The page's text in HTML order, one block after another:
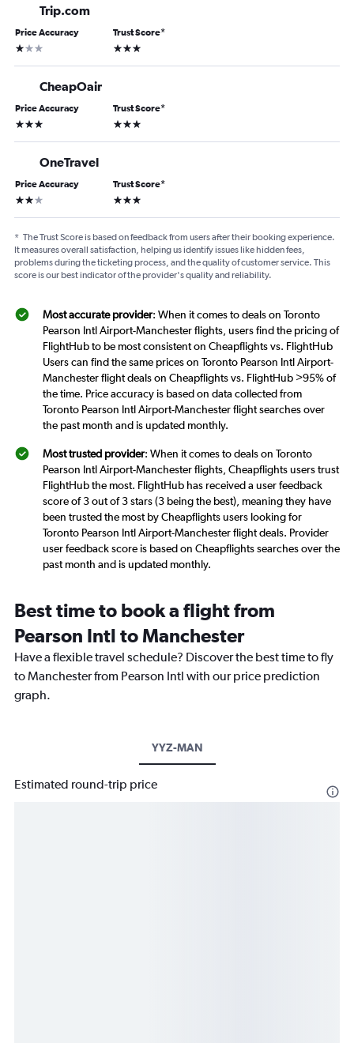
Trip.com
Price Accuracy
1 star
Trust Score*
3 stars
CheapOair
Price Accuracy
3 stars
Trust Score*
3 stars
OneTravel
Price Accuracy
2 stars
Trust Score*
3 stars
* The Trust Score is based on feedback from users after their booking experience.
It measures overall satisfaction, helping us identify issues like hidden fees,
problems during the ticketing process, and the quality of customer service. This
score is our best indicator of the provider's quality and reliability.
Most accurate provider: When it comes to deals on Toronto
Pearson Intl Airport-Manchester flights, users find the pricing of
FlightHub to be most consistent on Cheapflights vs. FlightHub
Users can find the same prices on Toronto Pearson Intl Airport-
Manchester flight deals on Cheapflights vs. FlightHub >95% of
the time. Price accuracy is based on data collected from
Toronto Pearson Intl Airport-Manchester flight searches over
the past month and is updated monthly.
Most trusted provider: When it comes to deals on Toronto
Pearson Intl Airport-Manchester flights, Cheapflights users trust
FlightHub the most. FlightHub has received a user feedback
score of 3 out of 3 stars (3 being the best), meaning they have
been trusted the most by Cheapflights users looking for
Toronto Pearson Intl Airport-Manchester flight deals. Provider
user feedback score is based on Cheapflights searches over the
past month and is updated monthly.
Best time to book a flight from
Pearson Intl to Manchester
Have a flexible travel schedule? Discover the best time to fly
to Manchester from Pearson Intl with our price prediction
graph.
YYZ-MAN
Estimated round-trip price